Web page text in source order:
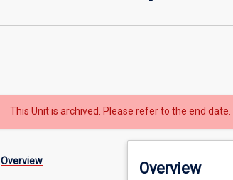
This Unit is archived. Please refer to the end date.
Overview Overview